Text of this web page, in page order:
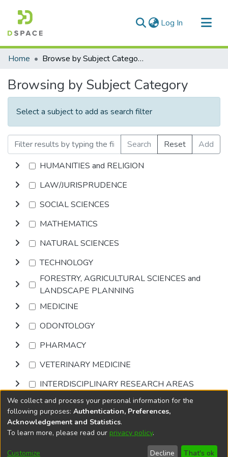
Log In (current)
Communities & Collections
Home Browse by Subject Category
Browsing by Subject Category
Select a subject to add as search filter
Search Reset
Add
HUMANITIES and RELIGION
LAW/JURISPRUDENCE
SOCIAL SCIENCES
MATHEMATICS
NATURAL SCIENCES
TECHNOLOGY
FORESTRY, AGRICULTURAL SCIENCES and
LANDSCAPE PLANNING
MEDICINE
ODONTOLOGY
PHARMACY
VETERINARY MEDICINE
INTERDISCIPLINARY RESEARCH AREAS
Browse
DSpace softwarecopyright © 2002-2026
Cookie
End User
Send
We collect and process your personal information for the
following purposes: Authentication, Preferences,
Acknowledgement and Statistics.
To learn more, please read our privacy policy.
Customize Decline That's ok